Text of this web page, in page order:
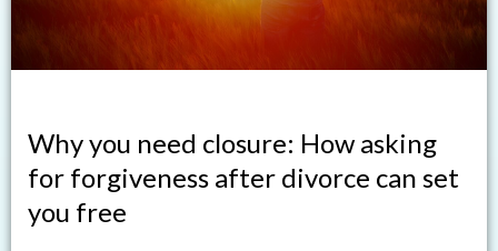
Why you need closure: How asking
for forgiveness after divorce can set
you free